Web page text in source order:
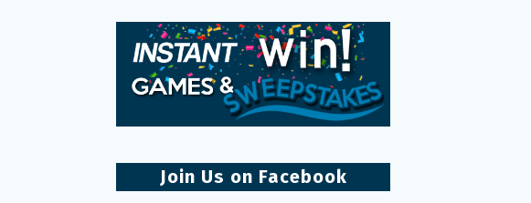
Join Us on Facebook